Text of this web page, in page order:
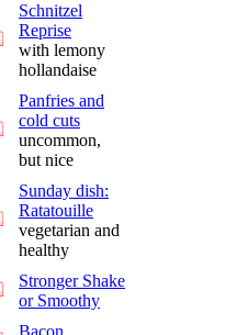
Schnitzel
Reprise
with lemony
hollandaise
Panfries and
cold cuts
uncommon,
but nice
Sunday dish:
Ratatouille
vegetarian and
healthy
Stronger Shake
or Smoothy
Bacon